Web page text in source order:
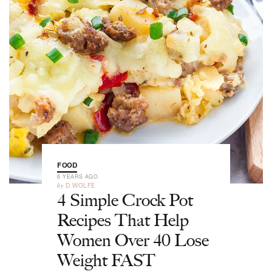
FOOD
6 YEARS AGO
by D.WOLFE
4 Simple Crock Pot
Recipes That Help
Women Over 40 Lose
Weight FAST